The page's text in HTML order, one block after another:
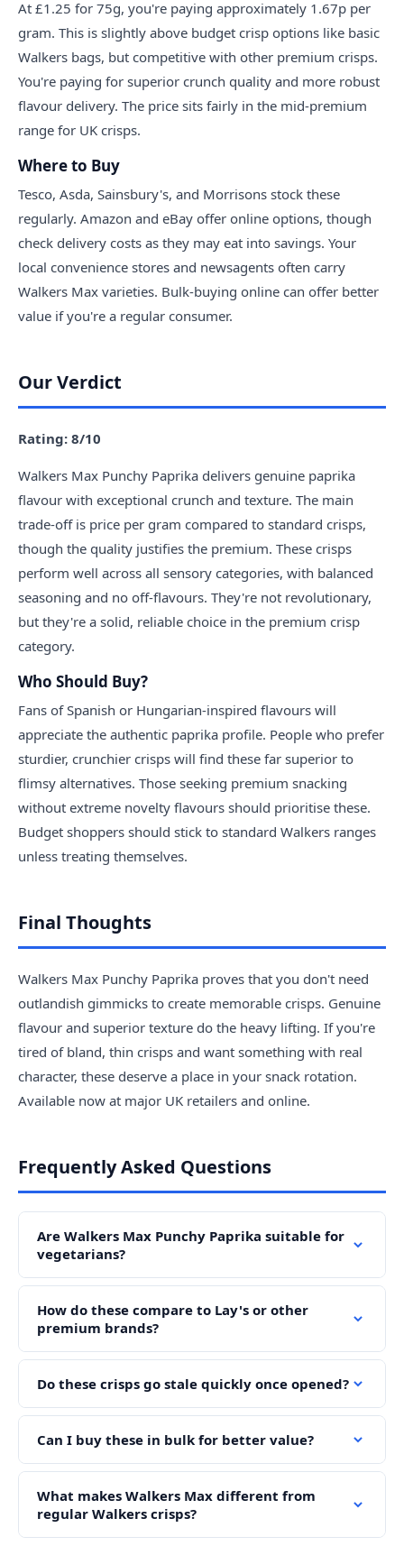
At £1.25 for 75g, you're paying approximately 1.67p per
gram. This is slightly above budget crisp options like basic
Walkers bags, but competitive with other premium crisps.
You're paying for superior crunch quality and more robust
flavour delivery. The price sits fairly in the mid-premium
range for UK crisps.
Where to Buy
Tesco, Asda, Sainsbury's, and Morrisons stock these
regularly. Amazon and eBay offer online options, though
check delivery costs as they may eat into savings. Your
local convenience stores and newsagents often carry
Walkers Max varieties. Bulk-buying online can offer better
value if you're a regular consumer.
Our Verdict
Rating: 8/10
Walkers Max Punchy Paprika delivers genuine paprika
flavour with exceptional crunch and texture. The main
trade-off is price per gram compared to standard crisps,
though the quality justifies the premium. These crisps
perform well across all sensory categories, with balanced
seasoning and no off-flavours. They're not revolutionary,
but they're a solid, reliable choice in the premium crisp
category.
Who Should Buy?
Fans of Spanish or Hungarian-inspired flavours will
appreciate the authentic paprika profile. People who prefer
sturdier, crunchier crisps will find these far superior to
flimsy alternatives. Those seeking premium snacking
without extreme novelty flavours should prioritise these.
Budget shoppers should stick to standard Walkers ranges
unless treating themselves.
Final Thoughts
Walkers Max Punchy Paprika proves that you don't need
outlandish gimmicks to create memorable crisps. Genuine
flavour and superior texture do the heavy lifting. If you're
tired of bland, thin crisps and want something with real
character, these deserve a place in your snack rotation.
Available now at major UK retailers and online.
Frequently Asked Questions
Are Walkers Max Punchy Paprika suitable for
vegetarians?
How do these compare to Lay's or other
premium brands?
Do these crisps go stale quickly once opened?
Can I buy these in bulk for better value?
What makes Walkers Max different from
regular Walkers crisps?